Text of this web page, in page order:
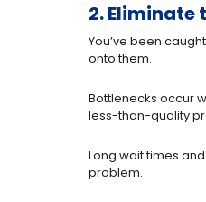
2. Eliminate
You’ve been
onto them.
Bottlenecks occur
less-than-quality
Long wait times
problem.